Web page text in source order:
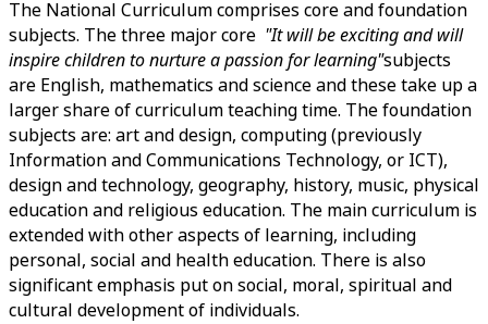
The National Curriculum comprises core and foundation
subjects. The three major core "It will be exciting and will
inspire children to nurture a passion for learning"subjects
are English, mathematics and science and these take up a
larger share of curriculum teaching time. The foundation
subjects are: art and design, computing (previously
Information and Communications Technology, or ICT),
design and technology, geography, history, music, physical
education and religious education. The main curriculum is
extended with other aspects of learning, including
personal, social and health education. There is also
significant emphasis put on social, moral, spiritual and
cultural development of individuals.